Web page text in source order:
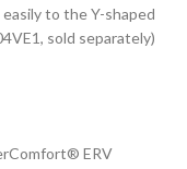
to the Y-shaped
sold separately)
ERV